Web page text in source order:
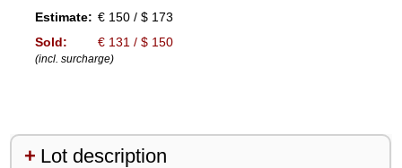
Estimate: € 150 / $ 173
Sold:
€ 131 / $ 150
(incl. surcharge)
Lot description